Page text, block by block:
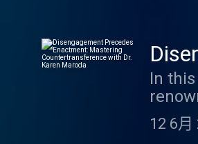
after
with
In
and
12 6月